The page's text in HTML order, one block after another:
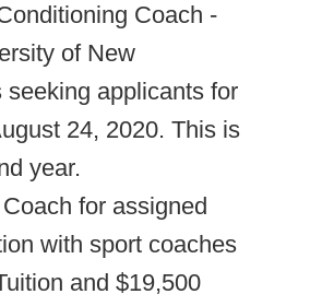
Coach -
of New
applicants for
24, 2020. This is
year.
for assigned
with sport coaches
and $19,500